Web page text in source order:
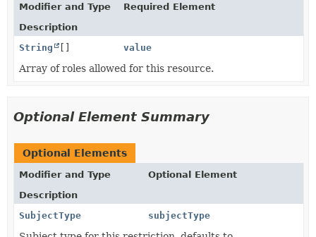
Modifier and Type
Required Element
Description
String
[] value
Array of roles allowed for this resource.
Optional Element Summary
Optional Elements
Modifier and Type
Optional Element
Description
SubjectType
subjectType